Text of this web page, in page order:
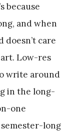
because
and when
care
Low-res
write around
in the long-
one
long